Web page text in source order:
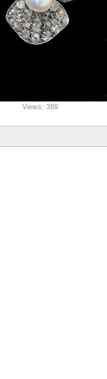
Views: 389